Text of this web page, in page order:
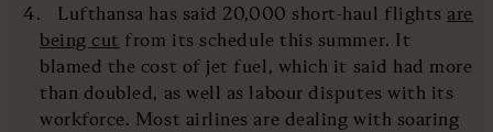
Lufthansa has said 20,000 short-haul flights are
being cut from its schedule this summer. It
blamed the cost of jet fuel, which it said had more
than doubled, as well as labour disputes with its
workforce. Most airlines are dealing with soaring